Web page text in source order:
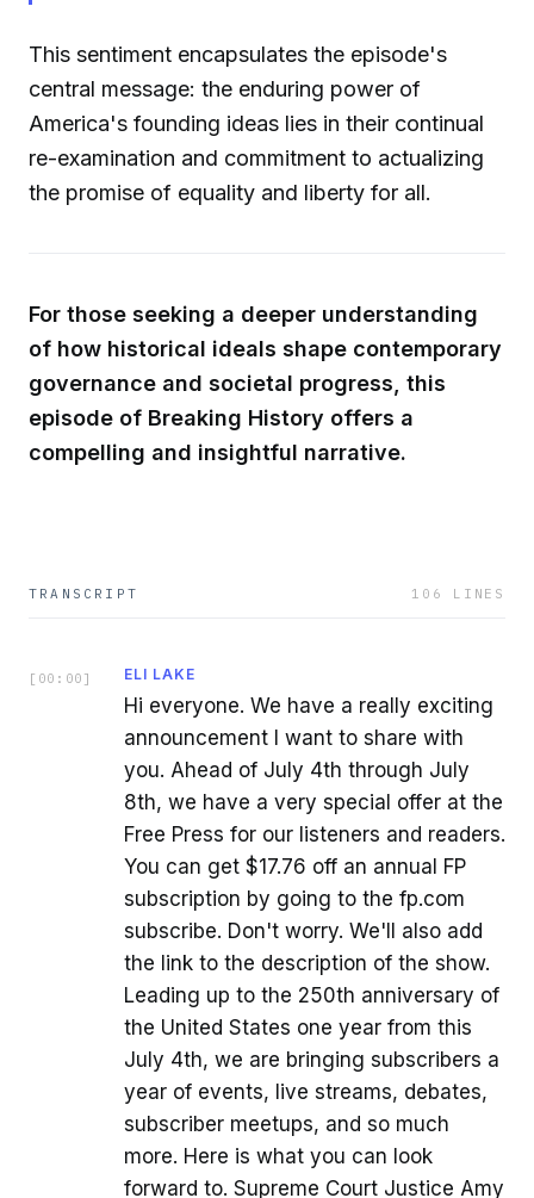
This sentiment encapsulates the episode's
central message: the enduring power of
America's founding ideas lies in their continual
re-examination and commitment to actualizing
the promise of equality and liberty for all.
For those seeking a deeper understanding
of how historical ideals shape contemporary
governance and societal progress, this
episode of Breaking History offers a
compelling and insightful narrative.
TRANSCRIPT 106 LINES
[ 00:00 ] ELI LAKE
Hi everyone. We have a really exciting
announcement I want to share with
you. Ahead of July 4th through July
8th, we have a very special offer at the
Free Press for our listeners and readers.
You can get $17.76 off an annual FP
subscription by going to the fp.com
subscribe. Don't worry. We'll also add
the link to the description of the show.
Leading up to the 250th anniversary of
the United States one year from this
July 4th, we are bringing subscribers a
year of events, live streams, debates,
subscriber meetups, and so much
more. Here is what you can look
forward to. Supreme Court Justice Amy